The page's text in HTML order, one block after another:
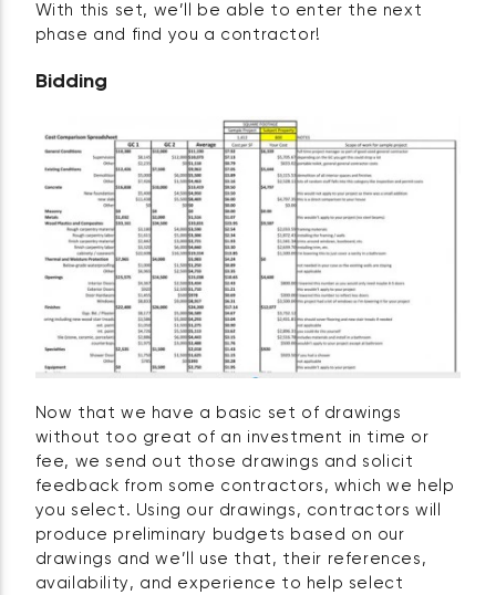
With this set, we’ll be able to enter the next
phase and find you a contractor!
Bidding
Now that we have a basic set of drawings
without too great of an investment in time or
fee, we send out those drawings and solicit
feedback from some contractors, which we help
you select. Using our drawings, contractors will
produce preliminary budgets based on our
drawings and we’ll use that, their references,
availability, and experience to help select